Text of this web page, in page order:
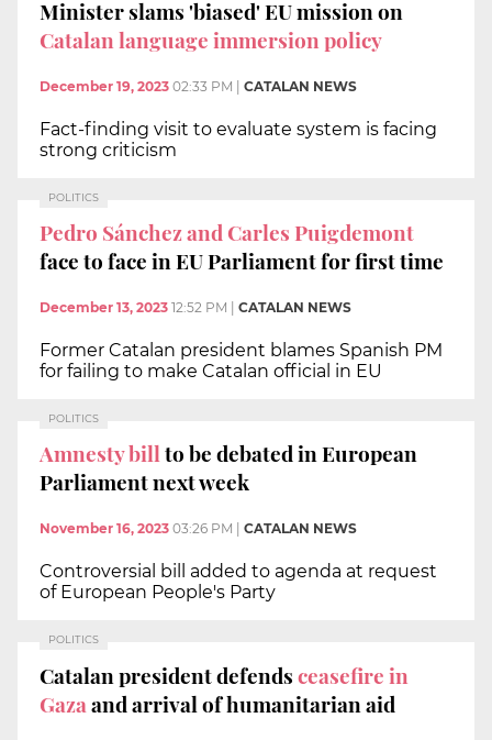
Minister slams 'biased' EU mission on
Catalan language immersion policy
December 19, 2023 02:33 PM | CATALAN NEWS
Fact-finding visit to evaluate system is facing
strong criticism
POLITICS
Pedro Sánchez and Carles Puigdemont
face to face in EU Parliament for first time
December 13, 2023 12:52 PM CATALAN NEWS
Former Catalan president blames Spanish PM
for failing to make Catalan official in EU
POLITICS
Amnesty billto be debated in European
Parliament next week
November 16, 2023 03:26 PM CATALAN NEWS
Controversial bill added to agenda at request
of European People's Party
POLITICS
Catalan president defendsceasefire in
Gazaand arrival of humanitarian aid